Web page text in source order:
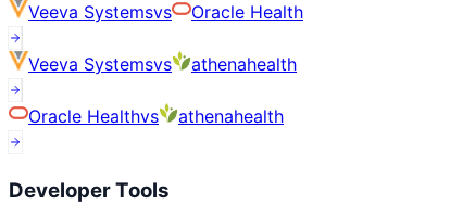
Veeva Systemsvs Oracle Health
Veeva Systemsvs athenahealth
Oracle Healthvs athenahealth
Developer Tools